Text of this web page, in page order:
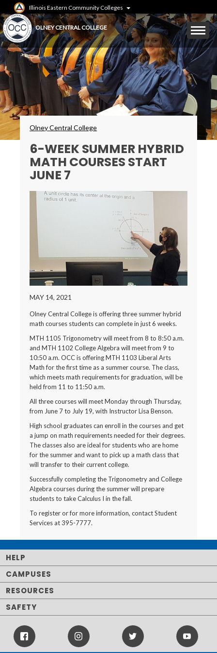
to
main
content
Illinois Eastern Community Colleges
OLNEY CENTRAL COLLEGE
Mobile
Menu
Toggle
Breadcrumbs
Olney Central College
6-WEEK SUMMER HYBRID
MATH COURSES START
JUNE 7
MAY 14, 2021
Olney Central College is offering three summer hybrid
math courses students can complete in just 6 weeks.
MTH 1105 Trigonometry will meet from 8 to 8:50 a.m.
and MTH 1102 College Algebra will meet from 9 to
10:50 a.m. OCC is offering MTH 1103 Liberal Arts
Math for the first time as a summer course. The class,
which meets math requirements for graduation, will be
held from 11 to 11:50 a.m.
All three courses will meet Monday through Thursday,
from June 7 to July 19, with Instructor Lisa Benson.
High school graduates can enroll in the courses and get
a jump on math requirements needed for their degrees.
The classes also are ideal for students who are home
for the summer and want to pick up a math class that
will transfer to their current college.
Successfully completing the Trigonometry and College
Algebra courses during the summer will prepare
students to take Calculus I in the fall.
To register or for more information, contact Student
Services at 395-7777.
HELP
CAMPUSES
RESOURCES
SAFETY
Facebook
Icon
Instagram
Twitter
Icon
Youtube
Icon